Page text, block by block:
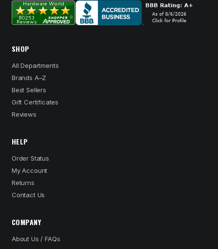
SHOP
All Departments
Brands A–Z
Best Sellers
Gift Certificates
Reviews
HELP
Order Status
My Account
Returns
Contact Us
COMPANY
About Us / FAQs